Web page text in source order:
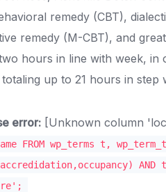
remedy (CBT),
remedy (M-CBT), and
hours in line with week,
up to 21 hours in step
error: [Unknown column
FROM wp_terms t,